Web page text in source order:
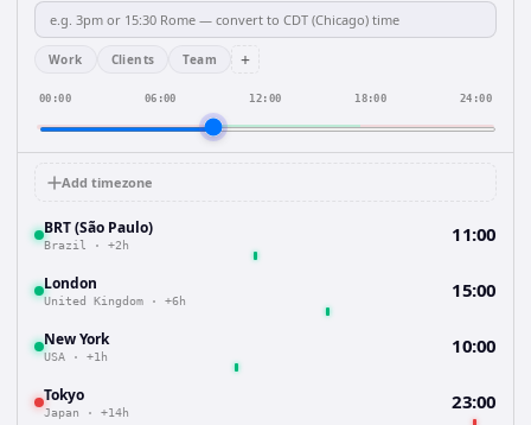
Work Clients Team +
00:00 06:00 12:00 18:00 24:00
Add timezone
BRT (São Paulo)
Brazil · +2h 11:00
London
United Kingdom · +6h 15:00
New York
USA · +1h 10:00
Tokyo
Japan · +14h 23:00